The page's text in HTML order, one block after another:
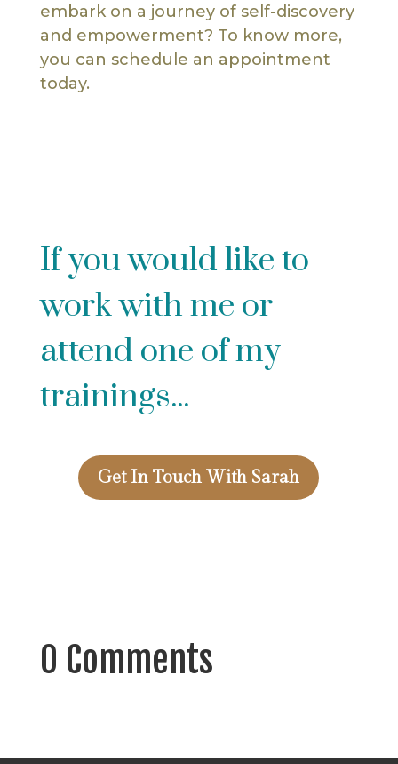
embark on a journey of self-discovery
and empowerment? To know more,
you can schedule an appointment
today.
If you would like to
work with me or
attend one of my
trainings...
Get In Touch With Sarah
0 Comments